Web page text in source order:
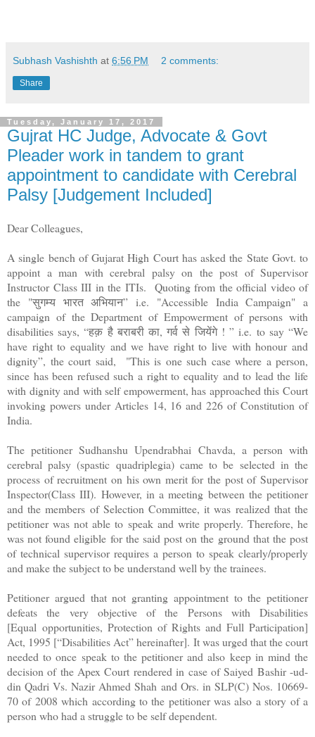
Subhash Vashishth at 6:56 PM 2 comments:
Share
Tuesday, January 17, 2017
Gujrat HC Judge, Advocate & Govt
Pleader work in tandem to grant
appointment to candidate with Cerebral
Palsy [Judgement Included]
Dear Colleagues,
A single bench of Gujarat High Court has asked the State Govt. to
appoint a man with cerebral palsy on the post of Supervisor
Instructor Class III in the ITIs. Quoting from the official video of
the "सुगम्य भारत अभियान” i.e. "Accessible India Campaign" a
campaign of the Department of Empowerment of persons with
disabilities says, “हक़ है बराबरी का, गर्व से जियेंगे ! ” i.e. to say “We
have right to equality and we have right to live with honour and
dignity”, the court said, "This is one such case where a person,
since has been refused such a right to equality and to lead the life
with dignity and with self empowerment, has approached this Court
invoking powers under Articles 14, 16 and 226 of Constitution of
India.
The petitioner Sudhanshu Upendrabhai Chavda, a person with
cerebral palsy (spastic quadriplegia) came to be selected in the
process of recruitment on his own merit for the post of Supervisor
Inspector(Class III). However, in a meeting between the petitioner
and the members of Selection Committee, it was realized that the
petitioner was not able to speak and write properly. Therefore, he
was not found eligible for the said post on the ground that the post
of technical supervisor requires a person to speak clearly/properly
and make the subject to be understand well by the trainees.
Petitioner argued that not granting appointment to the petitioner
defeats the very objective of the Persons with Disabilities
[Equal opportunities, Protection of Rights and Full Participation]
Act, 1995 [“Disabilities Act” hereinafter]. It was urged that the court
needed to once speak to the petitioner and also keep in mind the
decision of the Apex Court rendered in case of Saiyed Bashir -ud-
din Qadri Vs. Nazir Ahmed Shah and Ors. in SLP(C) Nos. 10669-
70 of 2008 which according to the petitioner was also a story of a
person who had a struggle to be self dependent.